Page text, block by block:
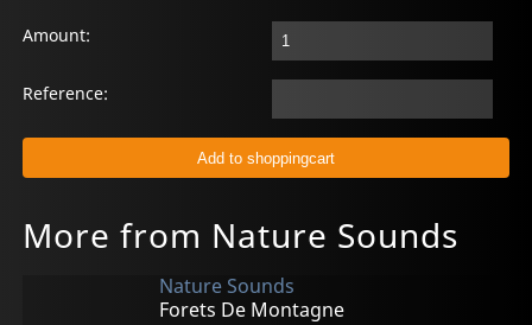
Amount:
Reference:
More from Nature Sounds
Nature Sounds
Forets De Montagne